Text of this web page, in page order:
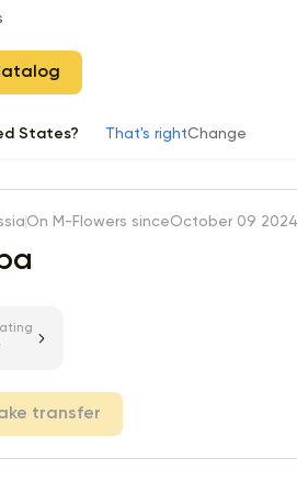
States? That's rightChange
On M-Flowers sinceOctober 09 2024
transfer